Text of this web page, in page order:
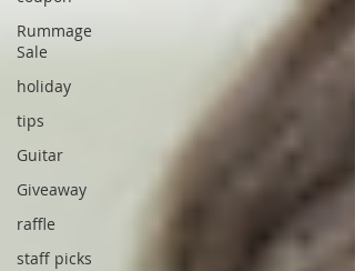
Rummage
Sale
holiday
tips
Guitar
Giveaway
raffle
staff picks